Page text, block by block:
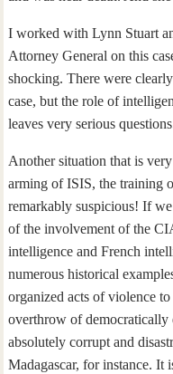
I worked with Lynn Stuart
Attorney General on this
shocking. There were
case, but the role of
leaves very serious
Another situation that is
arming of ISIS, the training
remarkably suspicious! If
of the involvement of the
intelligence and French
numerous historical
organized acts of violence
overthrow of democratically
absolutely corrupt and
Madagascar, for instance. It